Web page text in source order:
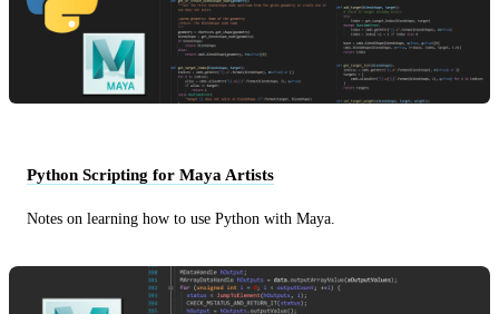
Python Scripting for Maya Artists
Notes on learning how to use Python with Maya.